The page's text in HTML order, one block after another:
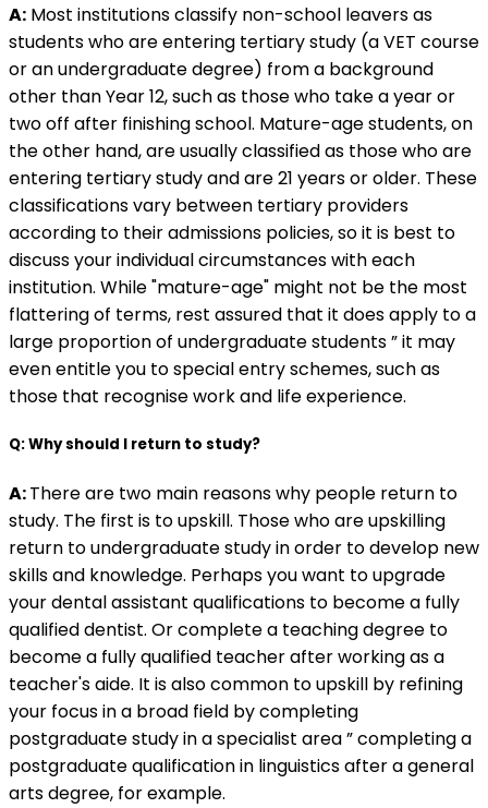
A: Most institutions classify non-school leavers as
students who are entering tertiary study (a VET course
or an undergraduate degree) from a background
other than Year 12, such as those who take a year or
two off after finishing school. Mature-age students, on
the other hand, are usually classified as those who are
entering tertiary study and are 21 years or older. These
classifications vary between tertiary providers
according to their admissions policies, so it is best to
discuss your individual circumstances with each
institution. While "mature-age" might not be the most
flattering of terms, rest assured that it does apply to a
large proportion of undergraduate students ” it may
even entitle you to special entry schemes, such as
those that recognise work and life experience.
Q: Why should I return to study?
A:There are two main reasons why people return to
study. The first is to upskill. Those who are upskilling
return to undergraduate study in order to develop new
skills and knowledge. Perhaps you want to upgrade
your dental assistant qualifications to become a fully
qualified dentist. Or complete a teaching degree to
become a fully qualified teacher after working as a
teacher's aide. It is also common to upskill by refining
your focus in a broad field by completing
postgraduate study in a specialist area ” completing a
postgraduate qualification in linguistics after a general
arts degree, for example.